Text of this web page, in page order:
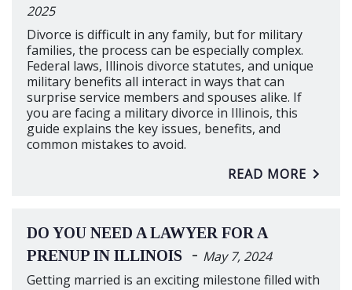
2025
Divorce is difficult in any family, but for military
families, the process can be especially complex.
Federal laws, Illinois divorce statutes, and unique
military benefits all interact in ways that can
surprise service members and spouses alike. If
you are facing a military divorce in Illinois, this
guide explains the key issues, benefits, and
common mistakes to avoid.
READ MORE
DO YOU NEED A LAWYER FOR A
PRENUP IN ILLINOIS - May 7, 2024
Getting married is an exciting milestone filled with